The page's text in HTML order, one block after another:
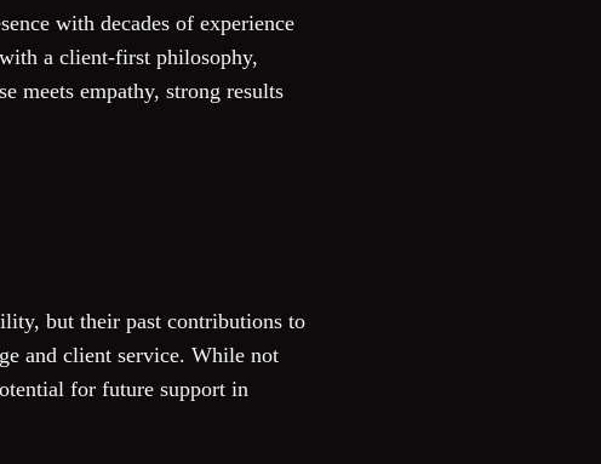
with decades of experience
a client-first philosophy,
meets empathy, strong results
but their past contributions to
and client service. While not
for future support in